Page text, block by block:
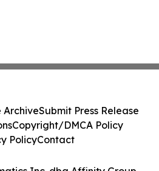
ArchiveSubmit Press Release
Copyright/DMCA Policy
PolicyContact